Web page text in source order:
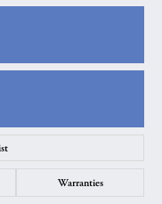
Warranties